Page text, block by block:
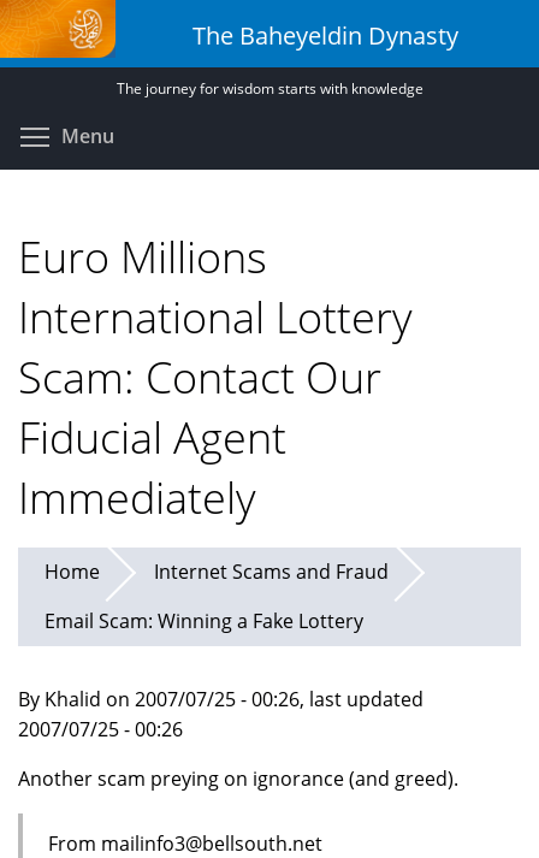
Skip
to
main
The Baheyeldin Dynasty
The journey for wisdom starts with knowledge
Menu
Euro Millions
International Lottery
Scam: Contact Our
Fiducial Agent
Immediately
Home
Internet Scams and Fraud
Email Scam: Winning a Fake Lottery
By Khalid on 2007/07/25 - 00:26, last updated
2007/07/25 - 00:26
Another scam preying on ignorance (and greed).
From mailinfo3@bellsouth.net